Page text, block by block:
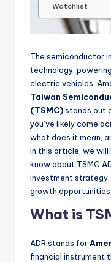
Watchlist
The semiconductor
technology,
electric vehicles.
Taiwan
(TSMC)stands out
you’ve likely come
what does it mean,
In this article, we
know about TSMC
investment
growth opportunities.
What is
ADR stands for
financial instrument